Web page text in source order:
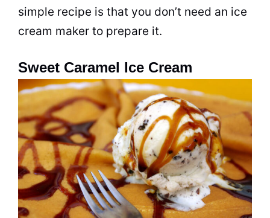
simple recipe is that you don’t need an ice
cream maker to prepare it.
Sweet Caramel Ice Cream